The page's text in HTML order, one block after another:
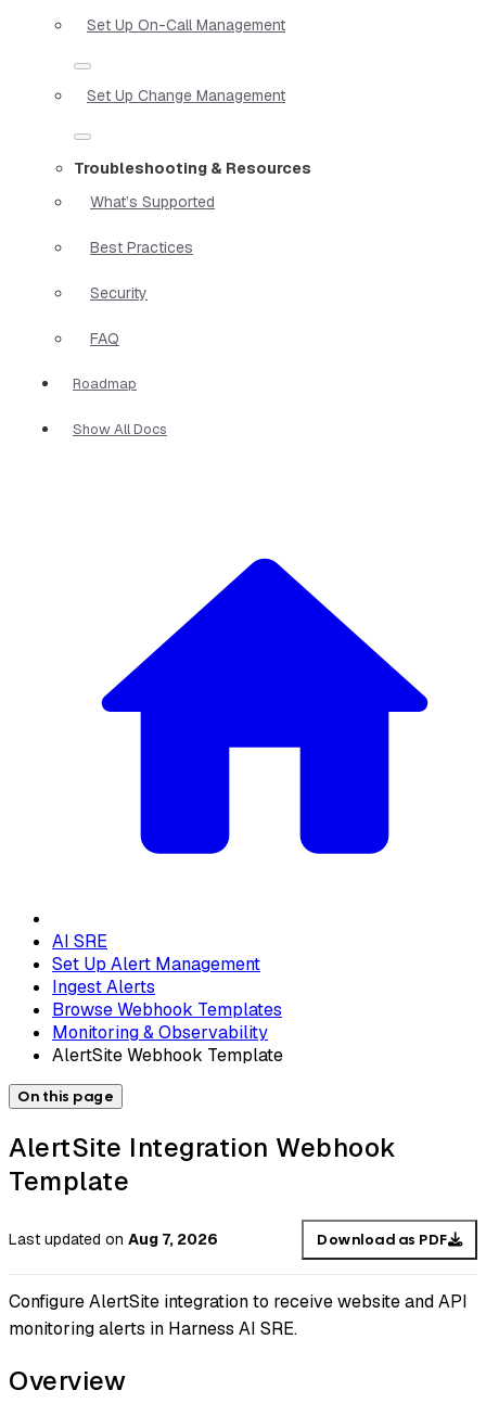
Set Up On-Call Management
Set Up Change Management
Troubleshooting & Resources
What’s Supported
Best Practices
Security
FAQ
Roadmap
Show All Docs
AI SRE
Set Up Alert Management
Ingest Alerts
Browse Webhook Templates
Monitoring & Observability
AlertSite Webhook Template
On this page
AlertSite Integration Webhook
Template
Last updated on Aug 7, 2026 Download as PDF
Configure AlertSite integration to receive website and API
monitoring alerts in Harness AI SRE.
Overview